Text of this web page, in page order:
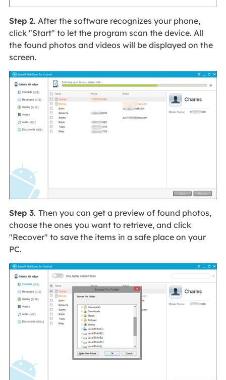
Step 2. After the software recognizes your phone,
click "Start" to let the program scan the device. All
the found photos and videos will be displayed on the
screen.
Step 3. Then you can get a preview of found photos,
choose the ones you want to retrieve, and click
"Recover" to save the items in a safe place on your
PC.